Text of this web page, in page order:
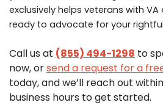
exclusively helps veterans with
ready to advocate for your
Call us at (855) 494-1298 to
now, or send a request for a
today, and we’ll reach out
business hours to get started.